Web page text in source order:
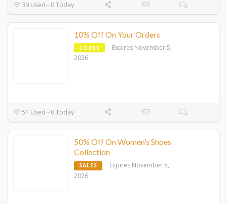
39 Used - 0 Today
10% Off On Your Orders
CODES
Expires November 5,
2026
51 Used - 0 Today
50% Off On Women’s Shoes
Collection
SALES
Expires November 5,
2026